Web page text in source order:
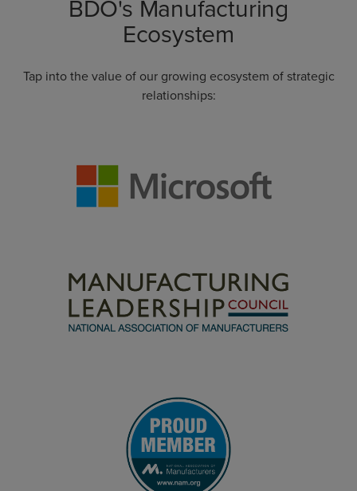
BDO's Manufacturing
Ecosystem
Tap into the value of our growing ecosystem of strategic
relationships: